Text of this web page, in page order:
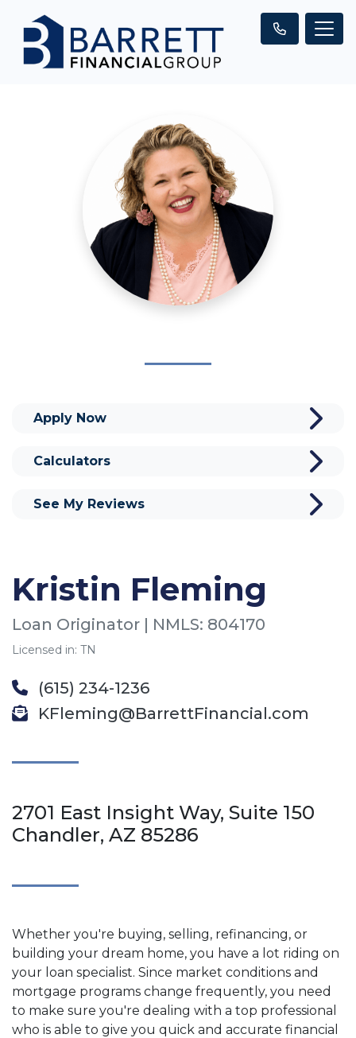
Kristin Fleming
Loan Originator | NMLS: 804170
Licensed in: TN
(615) 234-1236
KFleming@BarrettFinancial.com
2701 East Insight Way, Suite 150
Chandler, AZ 85286
Whether you're buying, selling, refinancing, or
building your dream home, you have a lot riding on
your loan specialist. Since market conditions and
mortgage programs change frequently, you need
to make sure you're dealing with a top professional
who is able to give you quick and accurate financial
Apply Now
Calculators
See My Reviews